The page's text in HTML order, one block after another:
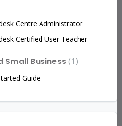
Centre Administrator
Certified User Teacher
Small Business 1
Guide